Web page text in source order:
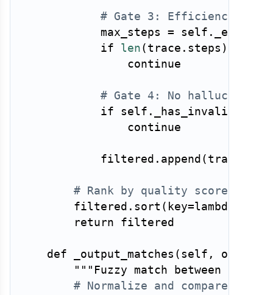
# Gate 3: Efficiency —
            max_steps
= self .
if
len ( trace . steps )
continue
# Gate 4: No
if self .
continue
            filtered
. append ( trace
# Rank by quality score,
        filtered
. sort ( key=lambda
return filtered
def _output_matches ( self , output
"""Fuzzy match between
# Normalize and compare —